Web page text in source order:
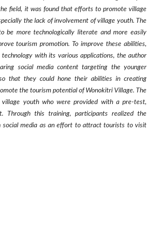
field, it was found that efforts to promote village
the lack of involvement of village youth. The
be more technologically literate and more easily
tourism promotion. To improve these abilities,
with its various applications, the author
social media content targeting the younger
that they could hone their abilities in creating
the tourism potential of Wonokitri Village. The
youth who were provided with a pre-test,
Through this training, participants realized the
social media as an effort to attract tourists to visit